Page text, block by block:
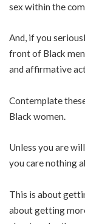
sex within the
And, if you
front of Black
and affirmative
Contemplate
Black women.
Unless you are
you care nothing
This is about
about getting